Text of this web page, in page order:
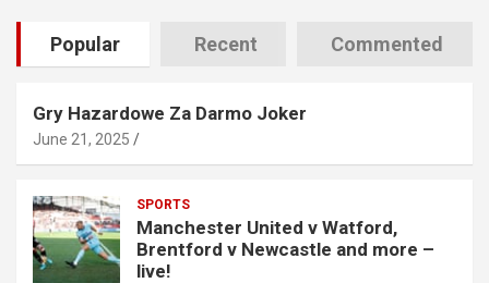
Popular Recent Commented
Gry Hazardowe Za Darmo Joker
June 21, 2025
SPORTS
Manchester United v Watford,
Brentford v Newcastle and more –
live!